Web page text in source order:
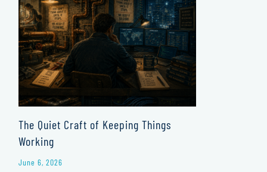
The Quiet Craft of Keeping Things
Working
June 6, 2026